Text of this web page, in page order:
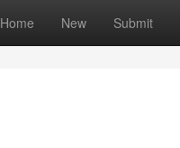
Home New Submit